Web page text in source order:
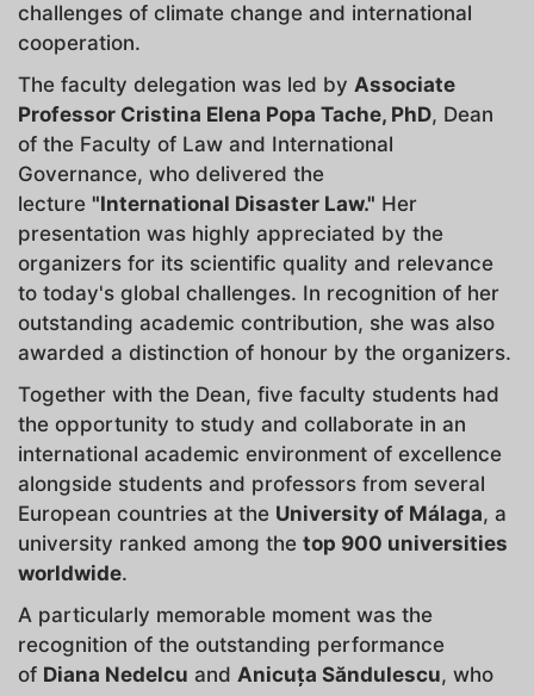
challenges of climate change and international
cooperation.
The faculty delegation was led by Associate
Professor Cristina Elena Popa Tache, PhD, Dean
of the Faculty of Law and International
Governance, who delivered the
lecture "International Disaster Law." Her
presentation was highly appreciated by the
organizers for its scientific quality and relevance
to today's global challenges. In recognition of her
outstanding academic contribution, she was also
awarded a distinction of honour by the organizers.
Together with the Dean, five faculty students had
the opportunity to study and collaborate in an
international academic environment of excellence
alongside students and professors from several
European countries at the University of Málaga, a
university ranked among the top 900 universities
worldwide.
A particularly memorable moment was the
recognition of the outstanding performance
of Diana Nedelcu and Anicuța Săndulescu, who